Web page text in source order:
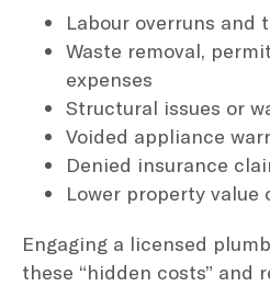
Labour overruns and
Waste removal,
expenses
Structural issues or
Voided appliance
Denied insurance
Lower property value
Engaging a licensed
these “hidden costs” and